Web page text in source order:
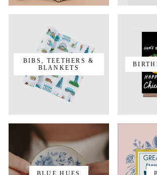
BIBS, TEETHERS &
BLANKETS
BLUE HUES